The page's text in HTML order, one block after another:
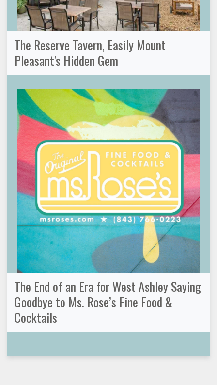
The Reserve Tavern, Easily Mount
Pleasant's Hidden Gem
The End of an Era for West Ashley Saying
Goodbye to Ms. Rose’s Fine Food &
Cocktails